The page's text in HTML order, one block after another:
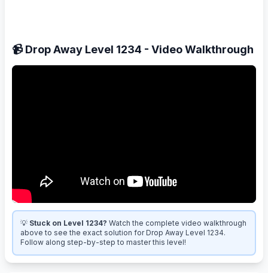
📹 Drop Away Level 1234 - Video Walkthrough
💡 Stuck on Level 1234? Watch the complete video walkthrough
above to see the exact solution for Drop Away Level 1234.
Follow along step-by-step to master this level!